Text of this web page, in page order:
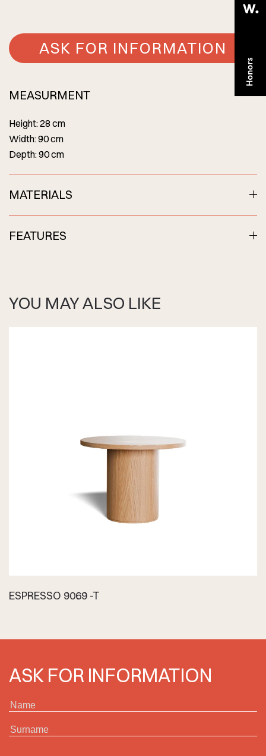
ASK FOR INFORMATION
MEASURMENT
Height: 28 cm
Width: 90 cm
Depth: 90 cm
MATERIALS
FEATURES
YOU MAY ALSO LIKE
ESPRESSO 9069 -T
ASK FOR INFORMATION